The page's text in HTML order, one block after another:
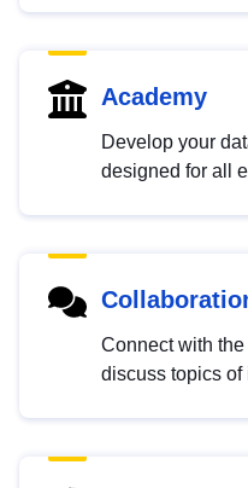
Academy
Develop your
designed for all
Connect with
discuss topics of